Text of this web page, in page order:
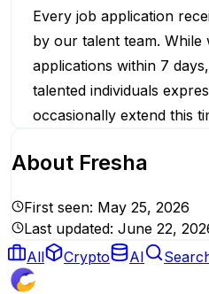
Every job application
by our talent team. While
applications within 7
talented individuals
occasionally extend this
About Fresha
First seen: May 25, 2026
Last updated: June 22,
All
Crypto AI